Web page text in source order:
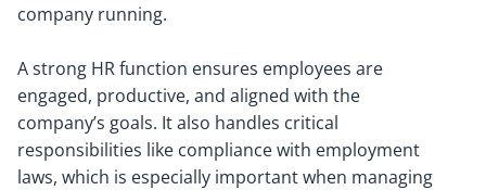
company running.
A strong HR function ensures employees are
engaged, productive, and aligned with the
company’s goals. It also handles critical
responsibilities like compliance with employment
laws, which is especially important when managing